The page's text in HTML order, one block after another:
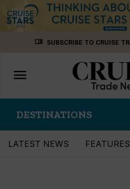
menu_book SUBSCRIBE TO CRUISE
Toggle
navigation
menu
DESTINATIONS
LATEST NEWS FEATURES